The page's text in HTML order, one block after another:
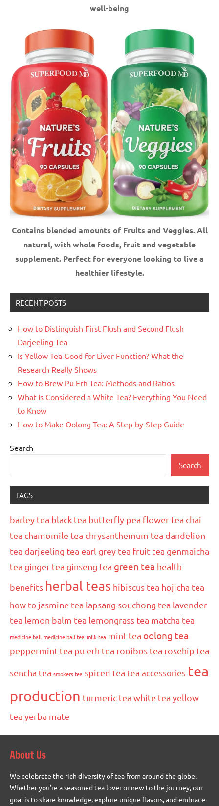
well-being
Contains blended amounts of Fruits and Veggies. All
natural, with whole foods, fruit and vegetable
supplement. Perfect for everyone looking to live a
healthier lifestyle.
RECENT POSTS
How to Distinguish First Flush and Second Flush
Darjeeling Tea
Is Yellow Tea Good for Liver Function? What the
Research Really Shows
How to Brew Pu Erh Tea: Methods and Ratios
What Is Considered a White Tea? Everything You Need
to Know
How to Make Oolong Tea: A Step-by-Step Guide
Search
Search
TAGS
barley tea black tea butterfly pea flower tea chai
tea chamomile tea chrysanthemum tea dandelion
tea darjeeling tea earl grey tea fruit tea genmaicha
tea ginger tea ginseng tea green tea health
benefits herbal teas hibiscus tea hojicha tea
how to jasmine tea lapsang souchong tea lavender
tea lemon balm tea lemongrass tea matcha tea
medicine ball medicine ball tea milk tea mint tea oolong tea
peppermint tea pu erh tea rooibos tea rosehip tea
sencha tea smokers tea spiced tea tea accessories tea
production turmeric tea white tea yellow
tea yerba mate
About Us
We celebrate the rich diversity of tea from around the globe.
Whether you’re a seasoned tea lover or new to the journey, our
goal is to share knowledge, explore unique flavors, and embrace